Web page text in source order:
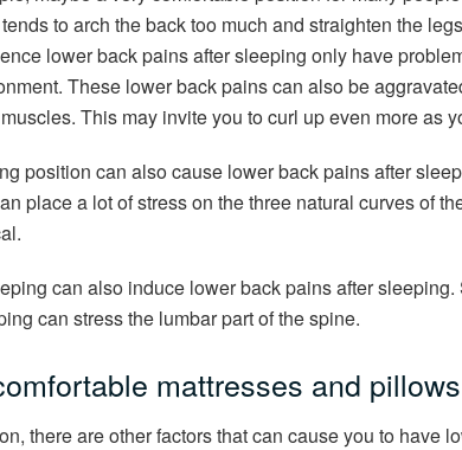
to arch the back too much and straighten the
lower back pains after sleeping only have
These lower back pains can also be
This may invite you to curl up even more as
position can also cause lower back pains after
place a lot of stress on the three natural curves of
can also induce lower back pains after
can stress the lumbar part of the spine.
mattresses and pillows
there are other factors that can cause you to have